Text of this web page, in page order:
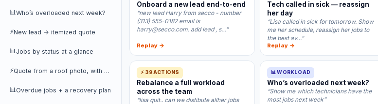
📊 Who’s overloaded next week?
⚡New lead → itemized quote
📊 Jobs by status at a glance
⚡ Quote from a roof photo, with a discount
📊 Overdue jobs + a recovery plan
Onboard a new lead end-to-end
“new lead Harry from secco - number
(313) 555-0182 email is
harry@secco.com. add lead , s…”
Replay →
Tech called in sick — reassign
her day
“Lisa called in sick for tomorrow. Show
me her schedule, reassign her jobs to
the best av…”
Replay →
⚡ 39 ACTIONS
Rebalance a full workload
across the team
“lisa quit.. can we distibute allher jobs
📊 WORKLOAD
Who’s overloaded next week?
“Show me which technicians have the
most jobs next week”